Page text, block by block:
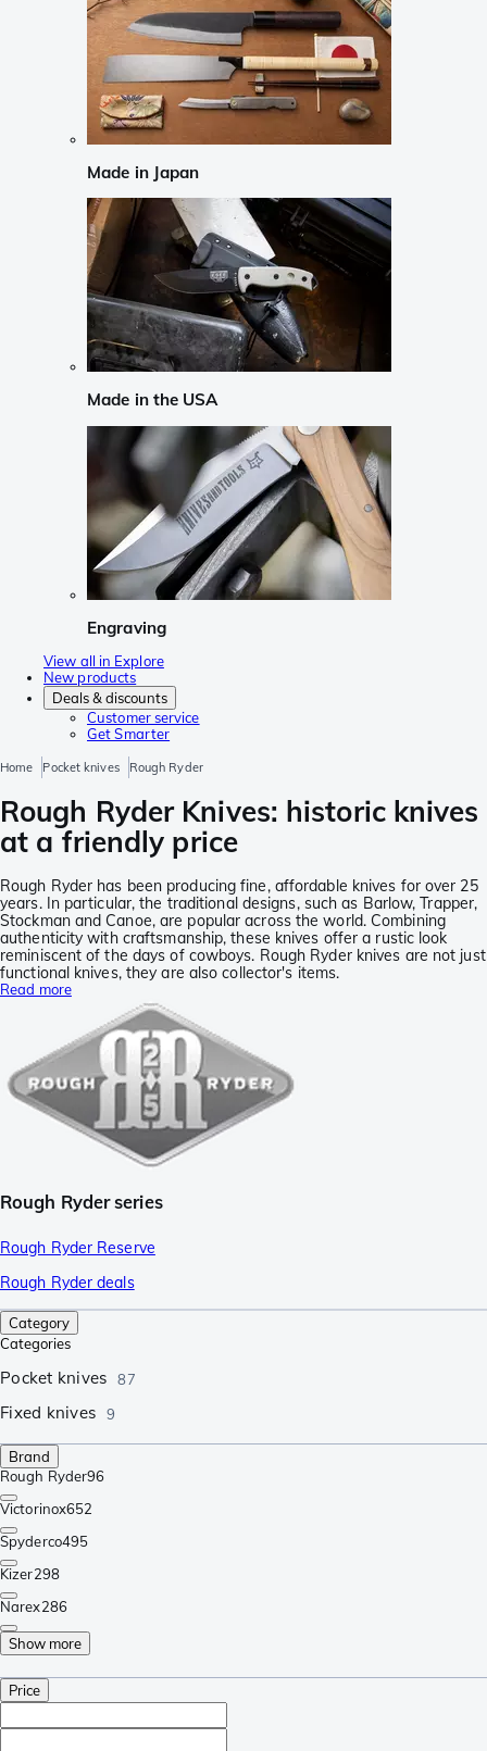
Made in Japan
Made in the USA
Engraving
View all in Explore
New products
Deals & discounts
Customer service
Get Smarter
Home Pocket knives Rough Ryder
Rough Ryder Knives: historic knives
at a friendly price
Rough Ryder has been producing fine, affordable knives for over 25
years. In particular, the traditional designs, such as Barlow, Trapper,
Stockman and Canoe, are popular across the world. Combining
authenticity with craftsmanship, these knives offer a rustic look
reminiscent of the days of cowboys. Rough Ryder knives are not just
functional knives, they are also collector's items.
Read more
Rough Ryder series
Rough Ryder Reserve
Rough Ryder deals
Category
Categories
Pocket knives 87
Fixed knives 9
Brand
Rough Ryder96
Victorinox652
Spyderco495
Kizer298
Narex286
Show more
Price